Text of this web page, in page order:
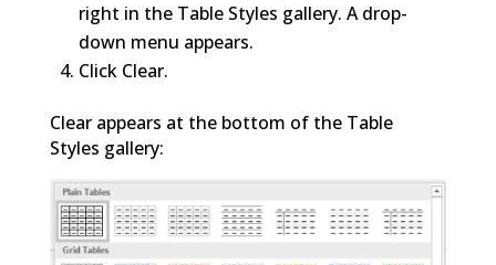
right in the Table Styles gallery. A drop-
down menu appears.
Click Clear.
Clear appears at the bottom of the Table
Styles gallery: